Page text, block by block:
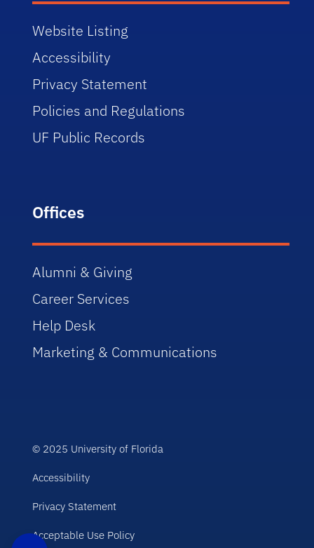
Website Listing
Accessibility
Privacy Statement
Policies and Regulations
UF Public Records
Offices
Alumni & Giving
Career Services
Help Desk
Marketing & Communications
© 2025 University of Florida
Accessibility
Privacy Statement
Acceptable Use Policy